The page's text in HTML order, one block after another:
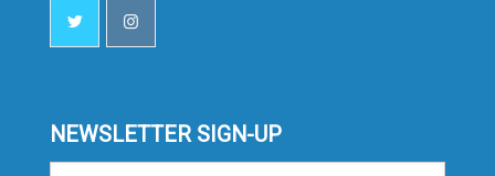
NEWSLETTER SIGN-UP
Sign-